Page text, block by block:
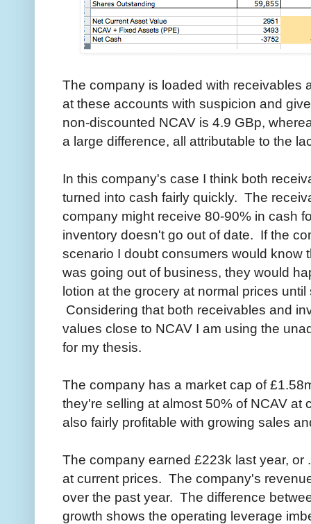
The company is loaded with receivables
at these accounts with suspicion and
non-discounted NCAV is 4.9 GBp,
a large difference, all attributable to the
In this company's case I think both
turned into cash fairly quickly. The
company might receive 80-90% in cash
inventory doesn't go out of date. If the
scenario I doubt consumers would know
was going out of business, they would
lotion at the grocery at normal prices
Considering that both receivables and
values close to NCAV I am using the
for my thesis.
The company has a market cap of
they're selling at almost 50% of NCAV
also fairly profitable with growing sales
The company earned £223k last year, or
at current prices. The company's
over the past year. The difference
growth shows the operating leverage